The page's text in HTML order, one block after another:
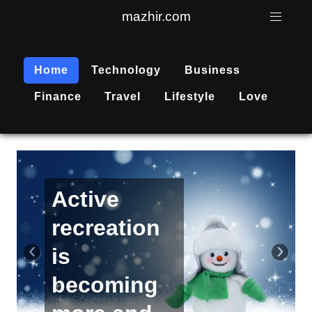
mazhir.com
Home Technology Business
Finance Travel Lifestyle Love
Active
recreation
is
becoming
›
‹